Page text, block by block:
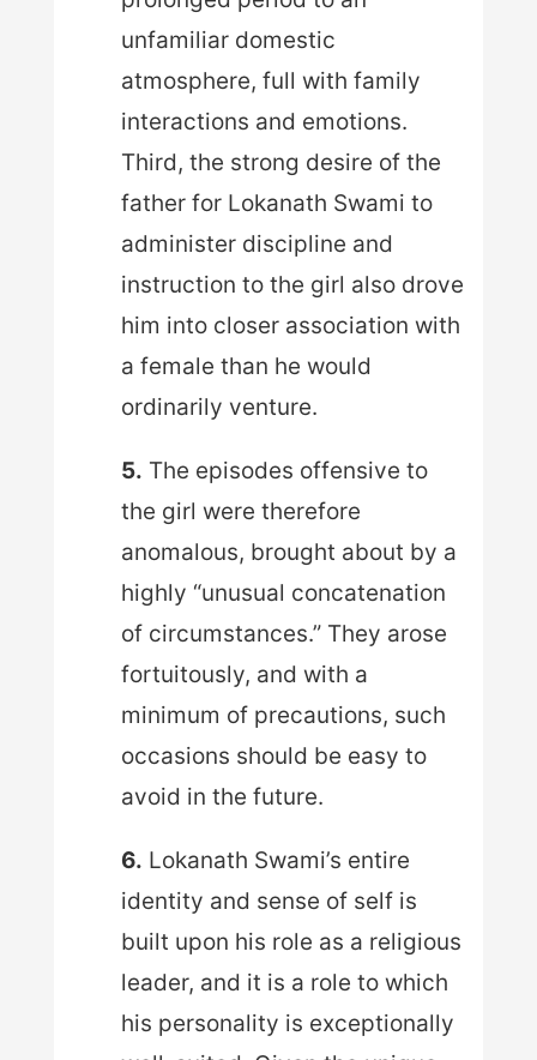
unfamiliar domestic
atmosphere, full with family
interactions and emotions.
Third, the strong desire of the
father for Lokanath Swami to
administer discipline and
instruction to the girl also drove
him into closer association with
a female than he would
ordinarily venture.
5. The episodes offensive to
the girl were therefore
anomalous, brought about by a
highly “unusual concatenation
of circumstances.” They arose
fortuitously, and with a
minimum of precautions, such
occasions should be easy to
avoid in the future.
6. Lokanath Swami’s entire
identity and sense of self is
built upon his role as a religious
leader, and it is a role to which
his personality is exceptionally